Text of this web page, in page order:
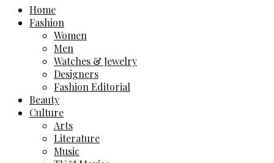
Home
Fashion
Women
Men
Watches & Jewelry
Designers
Fashion Editorial
Beauty
Culture
Arts
Literature
Music